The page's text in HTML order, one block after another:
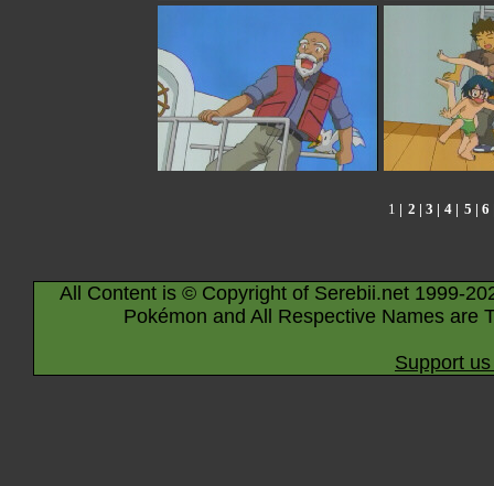
1 | 2 | 3 | 4 | 5 | 6
All Content is © Copyright of Serebii.net 1999-
Pokémon and All Respective Names are
Support